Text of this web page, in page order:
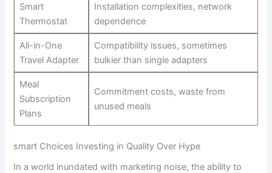
Smart‍
Thermostat
Installation complexities, ‍network
dependence
All-in-One
Travel Adapter
Compatibility⁢ issues, sometimes
bulkier than single adapters
Meal⁤
Subscription
Plans
Commitment⁣ costs, waste from
unused meals
smart Choices Investing in Quality Over Hype
In a world inundated with ⁤marketing‍ noise, ⁣the ability to